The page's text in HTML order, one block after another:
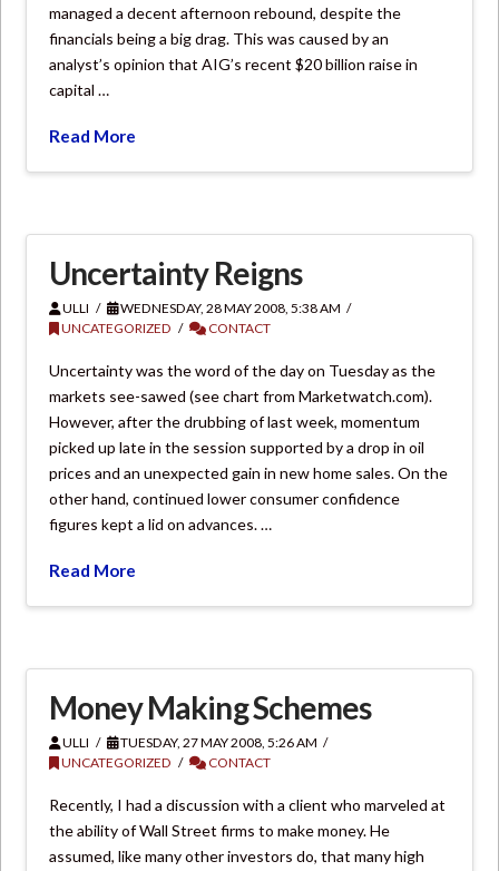
managed a decent afternoon rebound, despite the
financials being a big drag. This was caused by an
analyst’s opinion that AIG’s recent $20 billion raise in
capital …
Read More
Uncertainty Reigns
ULLI
WEDNESDAY, 28 MAY 2008, 5:38 AM
UNCATEGORIZED
CONTACT
Uncertainty was the word of the day on Tuesday as the
markets see-sawed (see chart from Marketwatch.com).
However, after the drubbing of last week, momentum
picked up late in the session supported by a drop in oil
prices and an unexpected gain in new home sales. On the
other hand, continued lower consumer confidence
figures kept a lid on advances. …
Read More
Money Making Schemes
ULLI
TUESDAY, 27 MAY 2008, 5:26 AM
UNCATEGORIZED
CONTACT
Recently, I had a discussion with a client who marveled at
the ability of Wall Street firms to make money. He
assumed, like many other investors do, that many high